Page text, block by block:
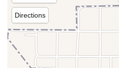
Directions